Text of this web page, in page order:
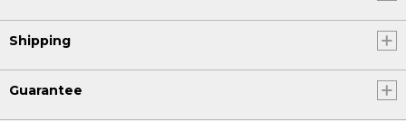
Shipping
Guarantee